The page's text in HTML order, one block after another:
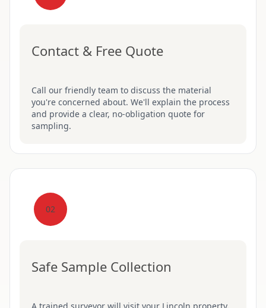
Contact & Free Quote
Call our friendly team to discuss the material
you're concerned about. We'll explain the process
and provide a clear, no-obligation quote for
sampling.
02
Safe Sample Collection